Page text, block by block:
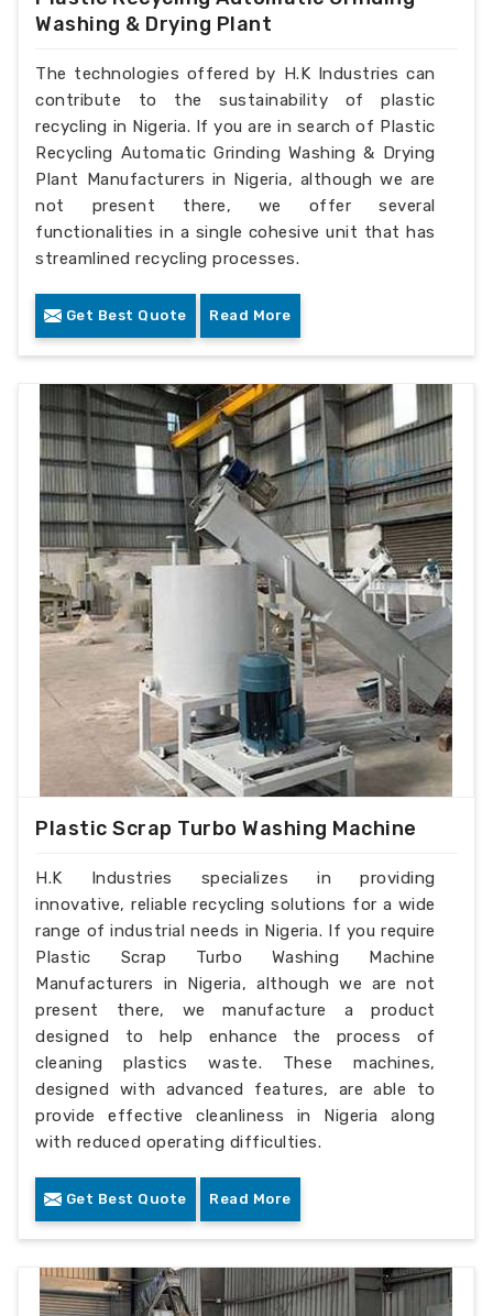
Washing & Drying Plant
The technologies offered by H.K Industries can
contribute to the sustainability of plastic
recycling in Nigeria. If you are in search of Plastic
Recycling Automatic Grinding Washing & Drying
Plant Manufacturers in Nigeria, although we are
not present there, we offer several
functionalities in a single cohesive unit that has
streamlined recycling processes.
Get Best Quote Read More
Plastic Scrap Turbo Washing Machine
H.K Industries specializes in providing
innovative, reliable recycling solutions for a wide
range of industrial needs in Nigeria. If you require
Plastic Scrap Turbo Washing Machine
Manufacturers in Nigeria, although we are not
present there, we manufacture a product
designed to help enhance the process of
cleaning plastics waste. These machines,
designed with advanced features, are able to
provide effective cleanliness in Nigeria along
with reduced operating difficulties.
Get Best Quote Read More